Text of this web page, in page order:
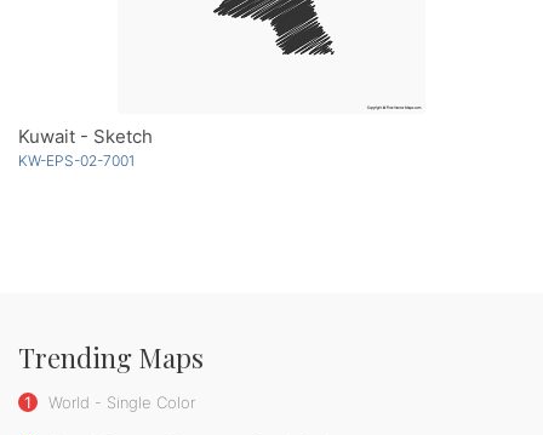
Kuwait - Sketch
KW-EPS-02-7001
Trending Maps
1 World - Single Color